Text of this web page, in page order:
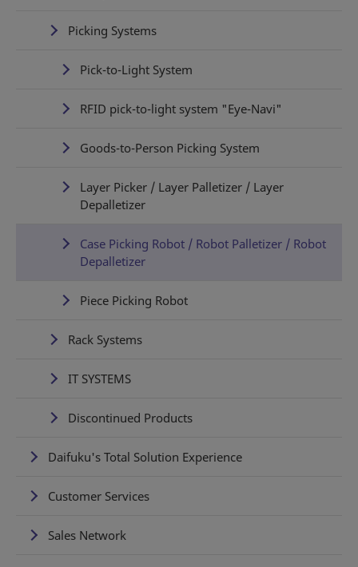
Picking Systems
Pick-to-Light System
RFID pick-to-light system "Eye-Navi"
Goods-to-Person Picking System
Layer Picker / Layer Palletizer / Layer
Depalletizer
Case Picking Robot / Robot Palletizer / Robot
Depalletizer
Piece Picking Robot
Rack Systems
IT SYSTEMS
Discontinued Products
Daifuku's Total Solution Experience
Customer Services
Sales Network